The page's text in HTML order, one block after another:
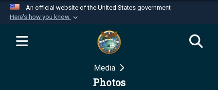
An official website of the United States government
Here's how you know
Official websites use .mil
website belongs to an official U.S.
Department of Defense organization in the United
Media
Photos